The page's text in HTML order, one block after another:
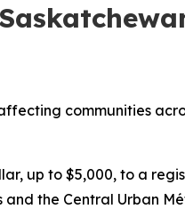
communities
up to $5,000, to a
the Central Urban